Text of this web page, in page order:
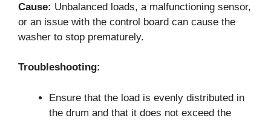
Cause: Unbalanced loads, a malfunctioning sensor,
or an issue with the control board can cause the
washer to stop prematurely.
Troubleshooting:
Ensure that the load is evenly distributed in
the drum and that it does not exceed the